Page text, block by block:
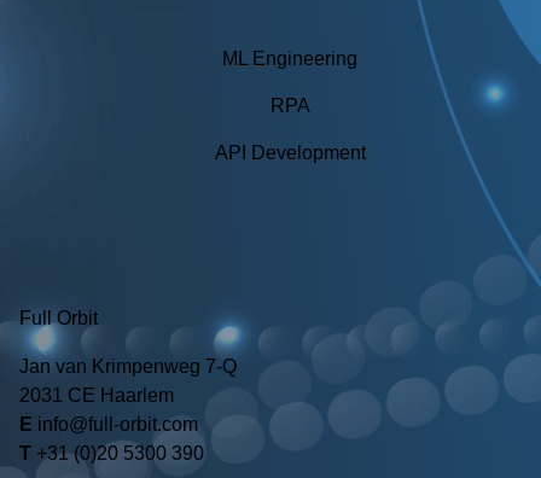
ML Engineering
RPA
API Development
Full Orbit
Jan van Krimpenweg 7-Q
2031 CE Haarlem
E info@full-orbit.com
T +31 (0)20 5300 390